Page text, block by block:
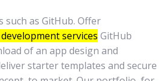
such as GitHub. Offer
services GitHub
of an app design and
starter templates and secure